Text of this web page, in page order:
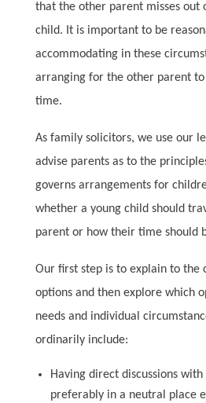
that the other parent misses out
child. It is important to be
accommodating in these
arranging for the other parent
time.
As family solicitors, we use our
advise parents as to the
governs arrangements for
whether a young child should
parent or how their time should
Our first step is to explain to the
options and then explore which
needs and individual
ordinarily include:
Having direct discussions
preferably in a neutral place